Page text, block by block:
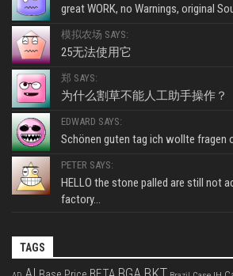
great WORK, no Warnings, original
模拟农场 SAYS:
25无法使用它
郑 SAYS:
为什么割草不能人工助手操作？
EDWARD SAYS:
Schönen guten tag ich wollte fragen
PETER SAYS:
HELLO the stone palled are still not
factory...
TAGS